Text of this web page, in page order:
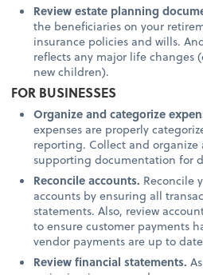
Review estate planning
the beneficiaries on your
insurance policies and wills.
reflects any major life changes
new children).
FOR BUSINESSES
Organize and categorize
expenses are properly
reporting. Collect and organize
supporting documentation for
Reconcile accounts. Reconcile
accounts by ensuring all
statements. Also, review
to ensure customer payments
vendor payments are up to
Review financial statements.